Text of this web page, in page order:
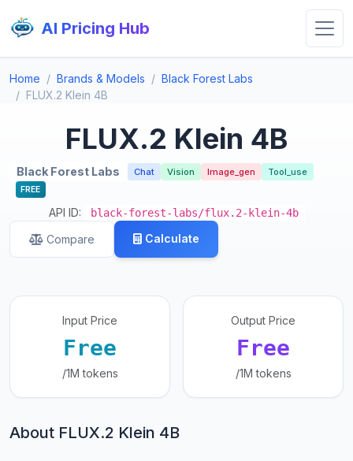
AI Pricing Hub
Home Brands & Models
Black Forest Labs
FLUX.2 Klein 4B
FLUX.2 Klein 4B
Black Forest Labs Chat Vision Image_gen Tool_use
FREE
API ID: black-forest-labs/flux.2-klein-4b
Compare Calculate
Input Price
Free
/1M tokens
Output Price
Free
/1M tokens
About FLUX.2 Klein 4B